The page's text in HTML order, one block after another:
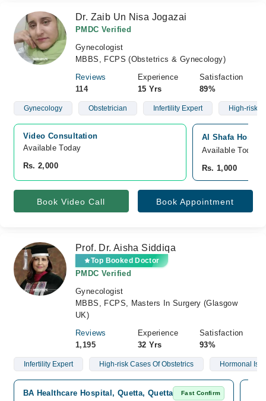
Dr. Zaib Un Nisa Jogazai
PMDC Verified
Gynecologist
MBBS, FCPS (Obstetrics & Gynecology)
Reviews
114
Experience
15 Yrs
Satisfaction
89%
Gynecology Obstetrician Infertility Expert High-risk
Video Consultation
Available Today
Rs. 2,000
Al Shafa
Available Today
Rs. 1,000
Book Video Call Book Appointment
Prof. Dr. Aisha Siddiqa
Top Booked Doctor
PMDC Verified
Gynecologist
MBBS, FCPS, Masters In Surgery (Glasgow
UK)
Reviews
1,195
Experience
32 Yrs
Satisfaction
93%
Infertility Expert High-risk Cases Of Obstetrics Hormonal
BA Healthcare Hospital, Quetta, Quetta Fast Confirm